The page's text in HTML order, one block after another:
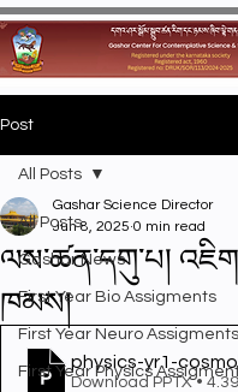
Post
All Posts
Gashar News
First Year Bio Assigments
First Year Neuro Assigments
First Year Physics
All Posts
ལས་ཚན་དགུ་པ།
ཁམས།
Gashar Science Director
Jun 8, 2025 0 min read
physics-yr1-
Download PPTX •